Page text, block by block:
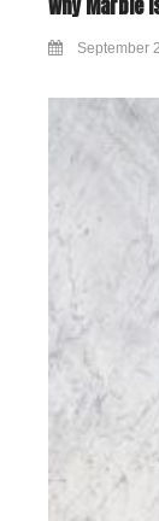
Why Marble
September